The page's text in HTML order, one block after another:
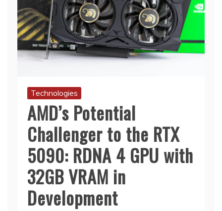
Technologies
AMD’s Potential
Challenger to the RTX
5090: RDNA 4 GPU with
32GB VRAM in
Development